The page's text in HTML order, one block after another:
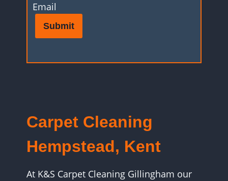
Email
Submit
Carpet Cleaning
Hempstead, Kent
At K&S Carpet Cleaning Gillingham our